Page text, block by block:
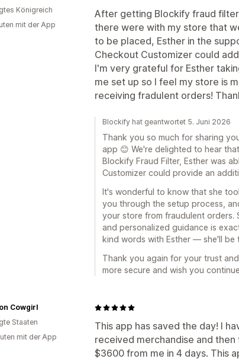
After getting Blockify fraud
there were with my store that
to be placed, Esther in the
Checkout Customizer could
I'm very grateful for Esther
me set up so I feel my store is
receiving fradulent orders!
Königreich
mit der App
Blockify hat geantwortet 5. Juni 2026
Thank you so much for sharing
app 😊 We're delighted to hear
Blockify Fraud Filter, Esther was
Customizer could provide an
It's wonderful to know that she
you through the setup process,
your store from fraudulent orders.
and personalized guidance is
kind words with Esther — she'll be
Thank you again for your trust
more secure and wish you
This app has saved the day! I
received merchandise and
$3600 from me in 4 days. This
Cowgirl
Staaten
mit der App